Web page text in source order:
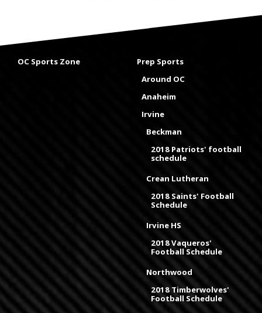
OC Sports Zone
Prep Sports
Around OC
Anaheim
Irvine
Beckman
2018 Patriots' football
schedule
Crean Lutheran
2018 Saints' Football
Schedule
Irvine HS
2018 Vaqueros'
Football Schedule
Northwood
2018 Timberwolves'
Football Schedule